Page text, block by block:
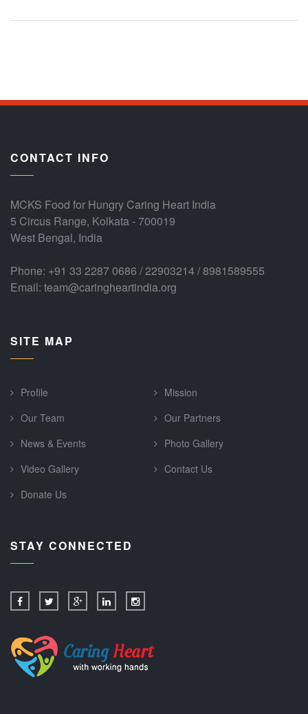
CONTACT INFO
MCKS Food for Hungry Caring Heart India
5 Circus Range, Kolkata - 700019
West Bengal, India
Phone: +91 33 2287 0686 / 22903214 / 8981589555
Email: team@caringheartindia.org
SITE MAP
Profile
Mission
Our Team
Our Partners
News & Events
Photo Gallery
Video Gallery
Contact Us
Donate Us
STAY CONNECTED